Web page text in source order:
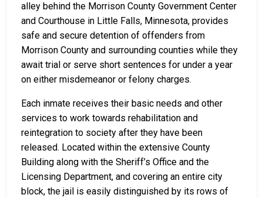
alley behind the Morrison County Government Center
and Courthouse in Little Falls, Minnesota, provides
safe and secure detention of offenders from
Morrison County and surrounding counties while they
await trial or serve short sentences for under a year
on either misdemeanor or felony charges.
Each inmate receives their basic needs and other
services to work towards rehabilitation and
reintegration to society after they have been
released. Located within the extensive County
Building along with the Sheriff’s Office and the
Licensing Department, and covering an entire city
block, the jail is easily distinguished by its rows of